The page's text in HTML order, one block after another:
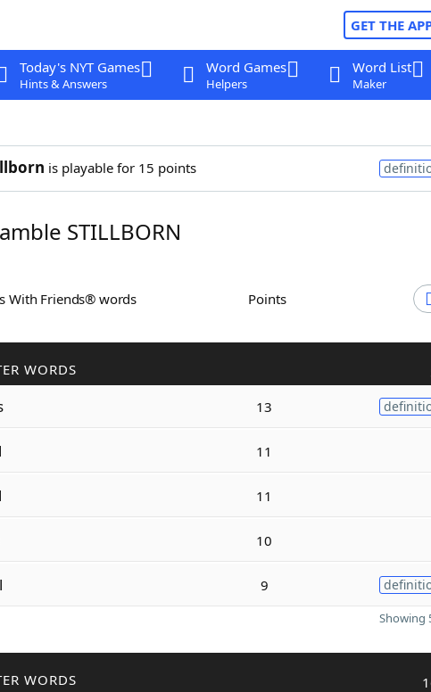
GET THE
Today's NYT Games
Hints & Answers
Word Games
Helpers
Word List
Maker
is playable for 15 points
STILLBORN
With Friends® words Points
WORDS
13
11
11
10
9
Showing
WORDS